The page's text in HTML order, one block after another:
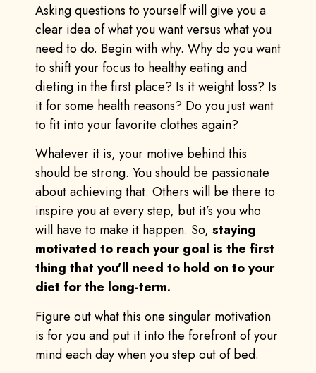
Asking questions to yourself will give you a
clear idea of what you want versus what you
need to do. Begin with why. Why do you want
to shift your focus to healthy eating and
dieting in the first place? Is it weight loss? Is
it for some health reasons? Do you just want
to fit into your favorite clothes again?
Whatever it is, your motive behind this
should be strong. You should be passionate
about achieving that. Others will be there to
inspire you at every step, but it’s you who
will have to make it happen. So, staying
motivated to reach your goal is the first
thing that you’ll need to hold on to your
diet for the long-term.
Figure out what this one singular motivation
is for you and put it into the forefront of your
mind each day when you step out of bed.